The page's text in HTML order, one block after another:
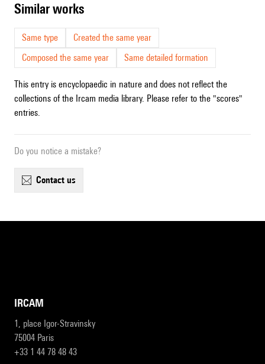
similar works
Same type
Created the same year
Composed the same year
Same detailed formation
This entry is encyclopaedic in nature and does not reflect the
collections of the Ircam media library. Please refer to the "scores"
entries.
Do you notice a mistake?
contact us
IRCAM
1, place Igor-Stravinsky
75004 Paris
+33 1 44 78 48 43